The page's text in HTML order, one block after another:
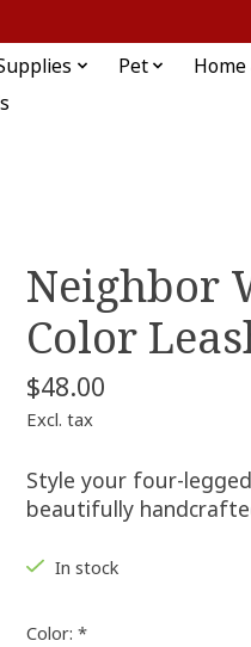
Pet
Neighbor
Color
$48.00
Excl. tax
Style your four-
beautifully
In stock
Color: *